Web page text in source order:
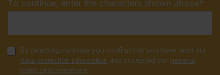
To continue, enter the characters shown above*
By selecting continue you confirm that you have read our
data protection information and accepted our general
terms and conditions.